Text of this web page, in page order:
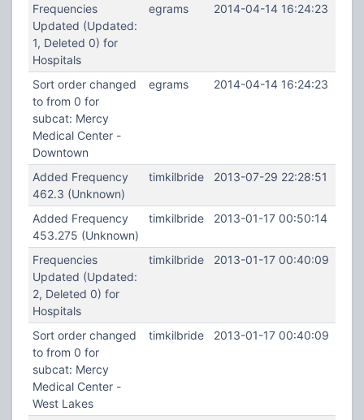
Frequencies
Updated (Updated:
1, Deleted 0) for
Hospitals
egrams 2014-04-14 16:24:23
Sort order changed
to from 0 for
subcat: Mercy
Medical Center -
Downtown
egrams 2014-04-14 16:24:23
Added Frequency
462.3 (Unknown)
timkilbride 2013-07-29 22:28:51
Added Frequency
453.275 (Unknown)
timkilbride 2013-01-17 00:50:14
Frequencies
Updated (Updated:
2, Deleted 0) for
Hospitals
timkilbride 2013-01-17 00:40:09
Sort order changed
to from 0 for
subcat: Mercy
Medical Center -
West Lakes
timkilbride 2013-01-17 00:40:09